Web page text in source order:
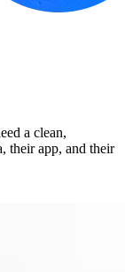
a clean,
their app, and their